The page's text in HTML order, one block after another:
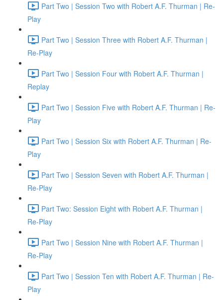
Part Two | Session Two with Robert A.F. Thurman | Re-
Play
Part Two | Session Three with Robert A.F. Thurman |
Re-Play
Part Two | Session Four with Robert A.F. Thurman |
Replay
Part Two | Session Five with Robert A.F. Thurman | Re-
Play
Part Two | Session Six with Robert A.F. Thurman | Re-
Play
Part Two | Session Seven with Robert A.F. Thurman |
Re-Play
Part Two: Session Eight with Robert A.F. Thurman |
Re-Play
Part Two | Session Nine with Robert A.F. Thurman |
Re-Play
Part Two | Session Ten with Robert A.F. Thurman | Re-
Play